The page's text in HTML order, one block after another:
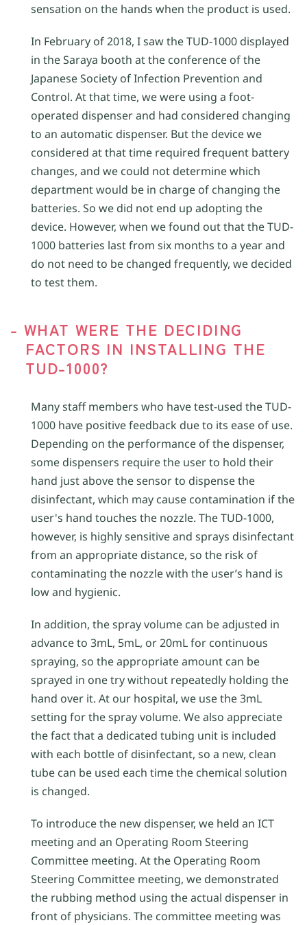
sensation on the hands when the product is used.
In February of 2018, I saw the TUD-1000 displayed
in the Saraya booth at the conference of the
Japanese Society of Infection Prevention and
Control. At that time, we were using a foot-
operated dispenser and had considered changing
to an automatic dispenser. But the device we
considered at that time required frequent battery
changes, and we could not determine which
department would be in charge of changing the
batteries. So we did not end up adopting the
device. However, when we found out that the TUD-
1000 batteries last from six months to a year and
do not need to be changed frequently, we decided
to test them.
- WHAT WERE THE DECIDING
FACTORS IN INSTALLING THE
TUD-1000?
Many staff members who have test-used the TUD-
1000 have positive feedback due to its ease of use.
Depending on the performance of the dispenser,
some dispensers require the user to hold their
hand just above the sensor to dispense the
disinfectant, which may cause contamination if the
user's hand touches the nozzle. The TUD-1000,
however, is highly sensitive and sprays disinfectant
from an appropriate distance, so the risk of
contaminating the nozzle with the user’s hand is
low and hygienic.
In addition, the spray volume can be adjusted in
advance to 3mL, 5mL, or 20mL for continuous
spraying, so the appropriate amount can be
sprayed in one try without repeatedly holding the
hand over it. At our hospital, we use the 3mL
setting for the spray volume. We also appreciate
the fact that a dedicated tubing unit is included
with each bottle of disinfectant, so a new, clean
tube can be used each time the chemical solution
is changed.
To introduce the new dispenser, we held an ICT
meeting and an Operating Room Steering
Committee meeting. At the Operating Room
Steering Committee meeting, we demonstrated
the rubbing method using the actual dispenser in
front of physicians. The committee meeting was